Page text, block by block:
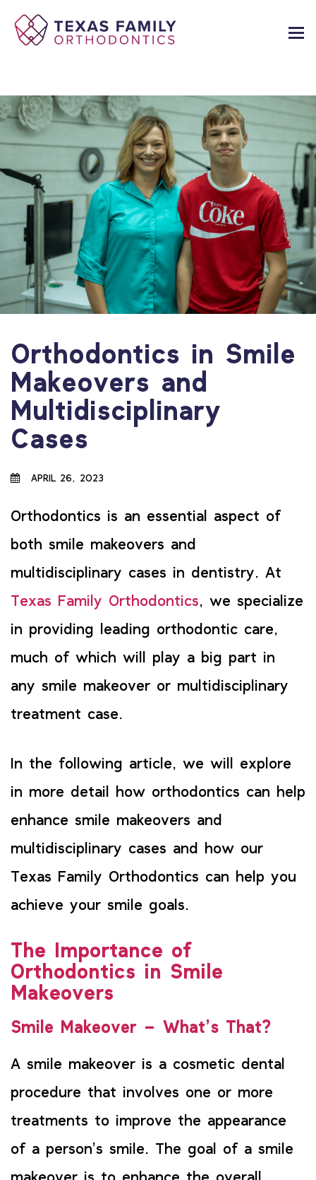
Orthodontics in Smile
Makeovers and
Multidisciplinary
Cases
APRIL 26, 2023
Orthodontics is an essential aspect of
both smile makeovers and
multidisciplinary cases in dentistry. At
Texas Family Orthodontics, we specialize
in providing leading orthodontic care,
much of which will play a big part in
any smile makeover or multidisciplinary
treatment case.
In the following article, we will explore
in more detail how orthodontics can help
enhance smile makeovers and
multidisciplinary cases and how our
Texas Family Orthodontics can help you
achieve your smile goals.
The Importance of
Orthodontics in Smile
Makeovers
Smile Makeover – What’s That?
A smile makeover is a cosmetic dental
procedure that involves one or more
treatments to improve the appearance
of a person’s smile. The goal of a smile